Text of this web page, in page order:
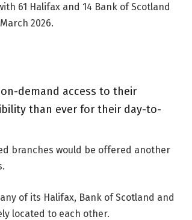
61 Halifax and 14 Bank of Scotland
2026.
demand access to their
than ever for their day-to-
branches would be offered another
of its Halifax, Bank of Scotland and
located to each other.